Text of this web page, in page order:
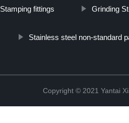
Stamping fittings Grinding
Stainless steel non-standard
Copyright © 2021 Yantai